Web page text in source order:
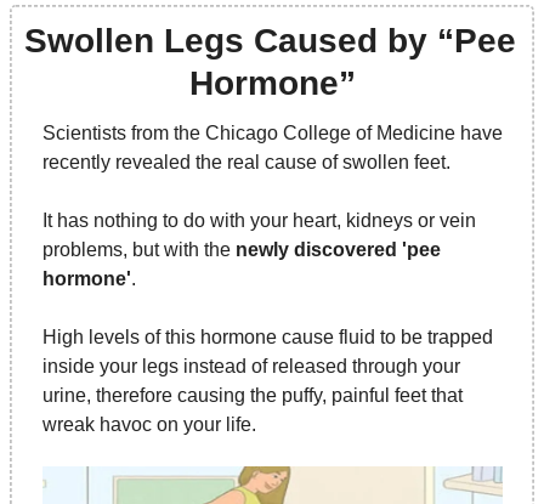
Swollen Legs Caused by “Pee
Hormone”
Scientists from the Chicago College of Medicine have
recently revealed the real cause of swollen feet.
It has nothing to do with your heart, kidneys or vein
problems, but with the newly discovered 'pee
hormone'.
High levels of this hormone cause fluid to be trapped
inside your legs instead of released through your
urine, therefore causing the puffy, painful feet that
wreak havoc on your life.